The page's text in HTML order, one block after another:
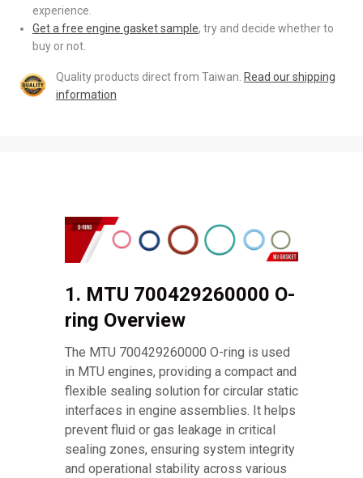
experience.
Get a free engine gasket sample, try and decide whether to
buy or not.
Quality products direct from Taiwan. Read our shipping
information
1. MTU 700429260000 O-
ring Overview
The MTU 700429260000 O-ring is used
in MTU engines, providing a compact and
flexible sealing solution for circular static
interfaces in engine assemblies. It helps
prevent fluid or gas leakage in critical
sealing zones, ensuring system integrity
and operational stability across various